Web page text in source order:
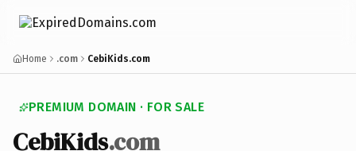
Home .com CebiKids.com
PREMIUM DOMAIN · FOR SALE
CebiKids.com